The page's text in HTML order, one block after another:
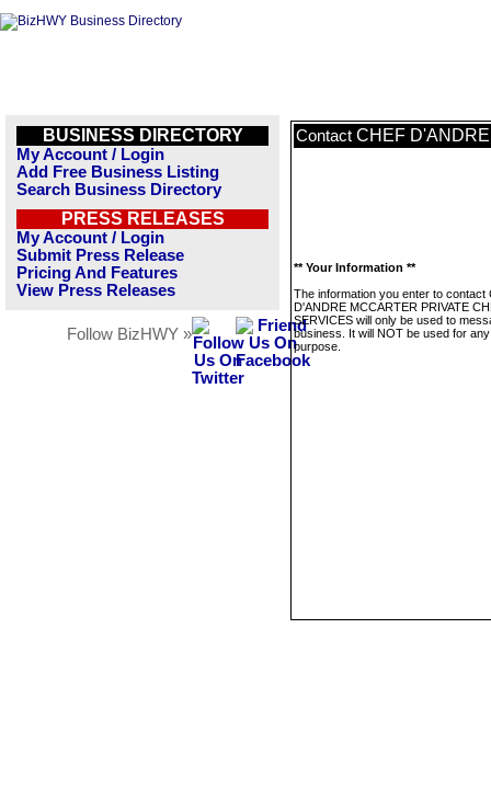
BUSINESS DIRECTORY
My Account / Login
Add Free Business Listing
Search Business Directory
PRESS RELEASES
My Account / Login
Submit Press Release
Pricing And Features
View Press Releases
Follow BizHWY »
Contact CHEF
** Your Information **
The information you enter to contact
D'ANDRE MCCARTER PRIVATE
SERVICES will only be used to
business. It will NOT be used for
purpose.